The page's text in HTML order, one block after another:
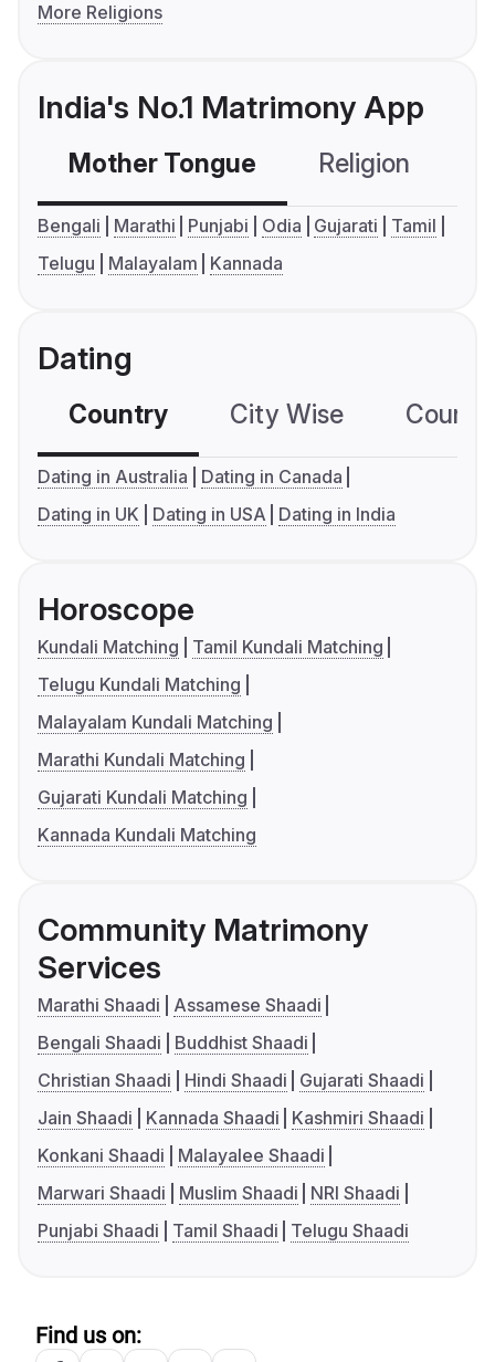
More Religions
India's No.1 Matrimony App
Mother Tongue Religion
Bengali Marathi Punjabi Odia Gujarati
Tamil
Telugu
Malayalam Kannada
Dating
Country City Wise
Dating in Australia
Dating in Canada
Dating in UK
Dating in USA Dating in India
Horoscope
Kundali Matching
Tamil Kundali Matching
Telugu Kundali Matching
Malayalam Kundali Matching
Marathi Kundali Matching
Gujarati Kundali Matching
Kannada Kundali Matching
Community Matrimony
Services
Marathi Shaadi
Assamese Shaadi
Bengali Shaadi
Buddhist Shaadi
Christian Shaadi
Hindi Shaadi
Gujarati Shaadi
Jain Shaadi
Kannada Shaadi
Kashmiri Shaadi
Konkani Shaadi
Malayalee Shaadi
Marwari Shaadi
Muslim Shaadi
NRI Shaadi
Punjabi Shaadi
Tamil Shaadi Telugu Shaadi
Find us on: